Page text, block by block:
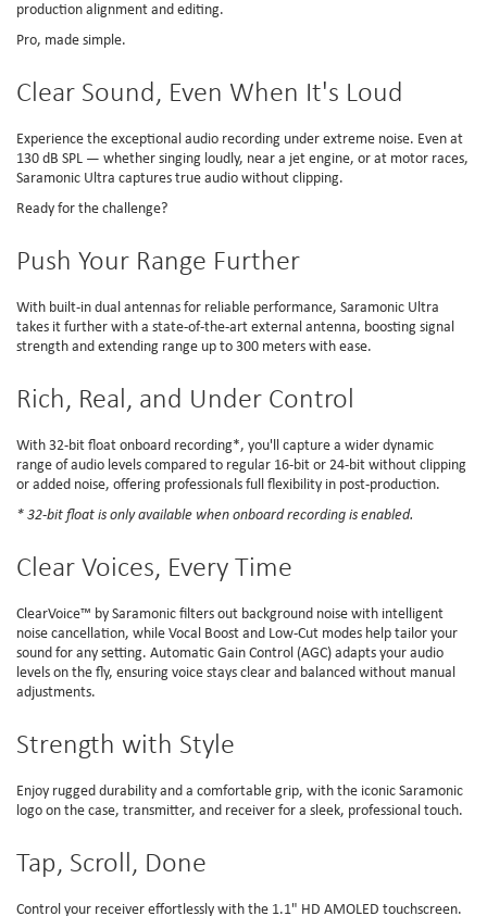
production alignment and editing.
Pro, made simple.
Clear Sound, Even When It's Loud
Experience the exceptional audio recording under extreme noise. Even at
130 dB SPL — whether singing loudly, near a jet engine, or at motor races,
Saramonic Ultra captures true audio without clipping.
Ready for the challenge?
Push Your Range Further
With built-in dual antennas for reliable performance, Saramonic Ultra
takes it further with a state-of-the-art external antenna, boosting signal
strength and extending range up to 300 meters with ease.
Rich, Real, and Under Control
With 32-bit float onboard recording*, you'll capture a wider dynamic
range of audio levels compared to regular 16-bit or 24-bit without clipping
or added noise, offering professionals full flexibility in post-production.
* 32-bit float is only available when onboard recording is enabled.
Clear Voices, Every Time
ClearVoice™ by Saramonic filters out background noise with intelligent
noise cancellation, while Vocal Boost and Low-Cut modes help tailor your
sound for any setting. Automatic Gain Control (AGC) adapts your audio
levels on the fly, ensuring voice stays clear and balanced without manual
adjustments.
Strength with Style
Enjoy rugged durability and a comfortable grip, with the iconic Saramonic
logo on the case, transmitter, and receiver for a sleek, professional touch.
Tap, Scroll, Done
Control your receiver effortlessly with the 1.1" HD AMOLED touchscreen.